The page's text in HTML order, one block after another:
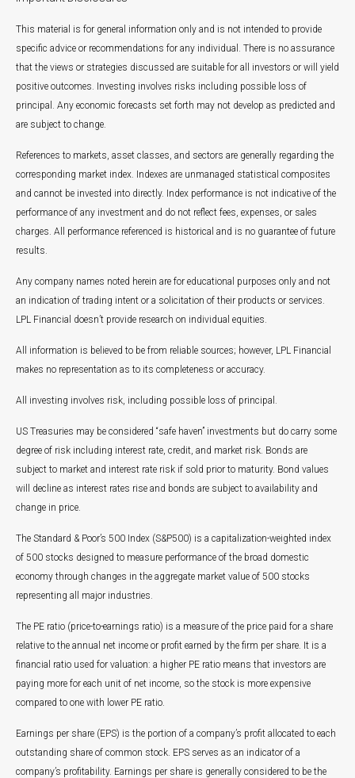
This material is for general information only and is not intended to provide
specific advice or recommendations for any individual. There is no assurance
that the views or strategies discussed are suitable for all investors or will yield
positive outcomes. Investing involves risks including possible loss of
principal. Any economic forecasts set forth may not develop as predicted and
are subject to change.
References to markets, asset classes, and sectors are generally regarding the
corresponding market index. Indexes are unmanaged statistical composites
and cannot be invested into directly. Index performance is not indicative of the
performance of any investment and do not reflect fees, expenses, or sales
charges. All performance referenced is historical and is no guarantee of future
results.
Any company names noted herein are for educational purposes only and not
an indication of trading intent or a solicitation of their products or services.
LPL Financial doesn’t provide research on individual equities.
All information is believed to be from reliable sources; however, LPL Financial
makes no representation as to its completeness or accuracy.
All investing involves risk, including possible loss of principal.
US Treasuries may be considered “safe haven” investments but do carry some
degree of risk including interest rate, credit, and market risk. Bonds are
subject to market and interest rate risk if sold prior to maturity. Bond values
will decline as interest rates rise and bonds are subject to availability and
change in price.
The Standard & Poor’s 500 Index (S&P500) is a capitalization-weighted index
of 500 stocks designed to measure performance of the broad domestic
economy through changes in the aggregate market value of 500 stocks
representing all major industries.
The PE ratio (price-to-earnings ratio) is a measure of the price paid for a share
relative to the annual net income or profit earned by the firm per share. It is a
financial ratio used for valuation: a higher PE ratio means that investors are
paying more for each unit of net income, so the stock is more expensive
compared to one with lower PE ratio.
Earnings per share (EPS) is the portion of a company’s profit allocated to each
outstanding share of common stock. EPS serves as an indicator of a
company’s profitability. Earnings per share is generally considered to be the